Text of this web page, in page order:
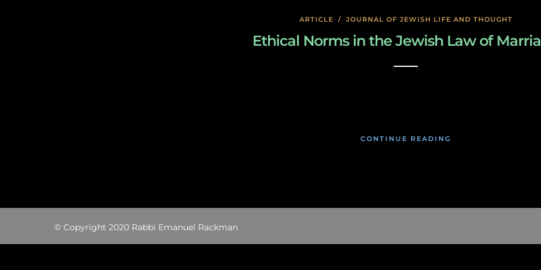
ARTICLE / JOURNAL OF JEWISH LIFE AND THOUGHT
Ethical Norms in the Jewish Law of
CONTINUE READING
© Copyright 2020 Rabbi Emanuel Rackman